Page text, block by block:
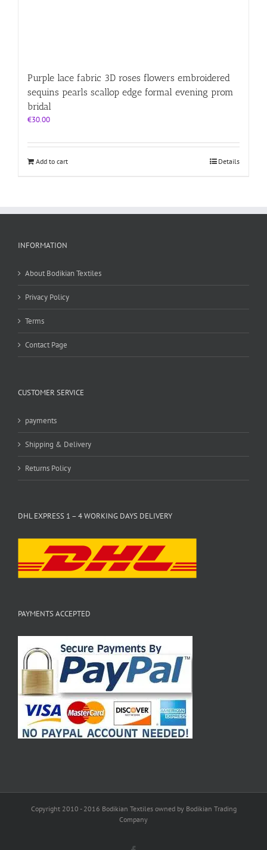
Purple lace fabric 3D roses flowers embroidered
sequins pearls scallop edge formal evening prom
bridal
€30.00
Add to cart Details
INFORMATION
About Bodikian Textiles
Privacy Policy
Terms
Contact Page
CUSTOMER SERVICE
payments
Shipping & Delivery
Returns Policy
DHL EXPRESS 1 – 4 WORKING DAYS DELIVERY
PAYMENTS ACCEPTED
Copyright 2010 - 2016 Bodikian Textiles owned by Bodikian Trading
Company